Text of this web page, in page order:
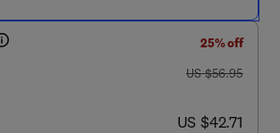
25% off
was US $56.95
US $56.95
now US $42.71
US $42.71